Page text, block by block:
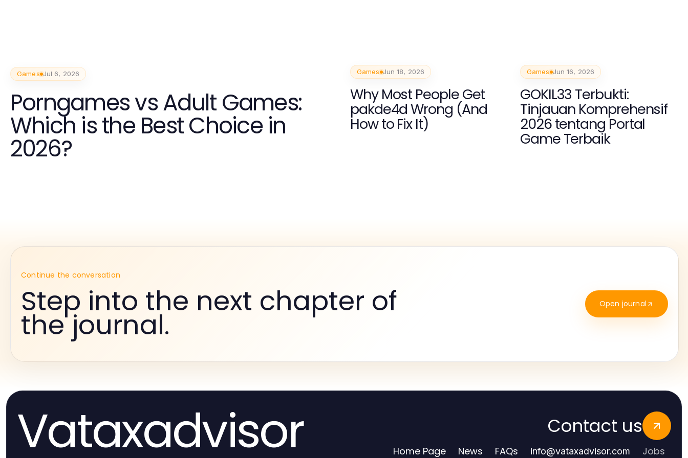
Games Jul 6, 2026
Porngames vs Adult Games:
Which is the Best Choice in
2026?
Games Jun 18, 2026
Why Most People Get
pakde4d Wrong (And
How to Fix It)
Games Jun 16, 2026
GOKIL33 Terbukti:
Tinjauan Komprehensif
2026 tentang Portal
Game Terbaik
Continue the conversation
Step into the next chapter of
the journal.
Open journal
Vataxadvisor Contact us
Home Page News FAQs info@vataxadvisor.com Jobs